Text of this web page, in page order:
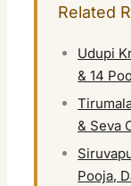
Related
Udupi
& 14
& Seva
Pooja,